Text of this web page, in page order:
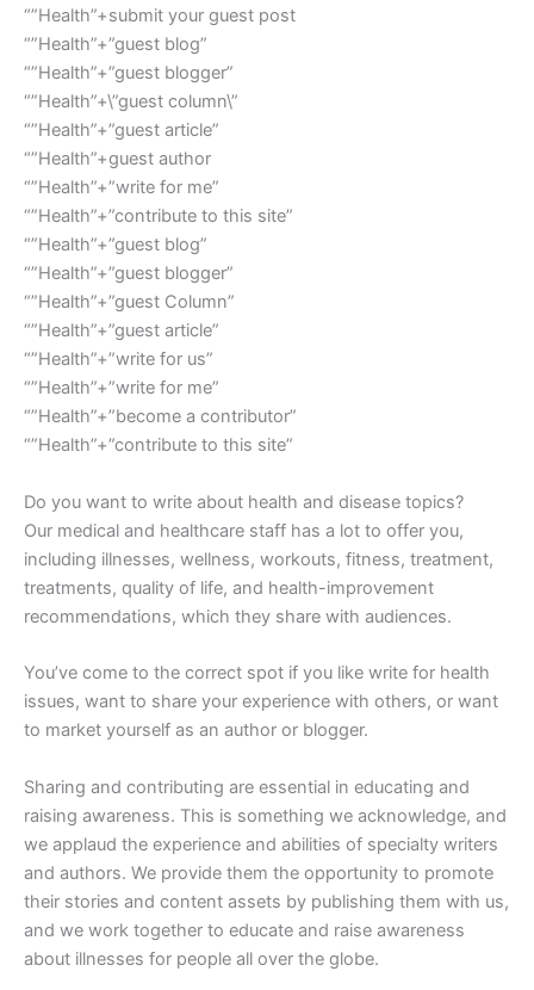
“”Health”+submit your guest post
“”Health”+”guest blog”
“”Health”+”guest blogger”
“”Health”+\”guest column\”
“”Health”+”guest article”
“”Health”+guest author
“”Health”+”write for me”
“”Health”+”contribute to this site”
“”Health”+”guest blog”
“”Health”+”guest blogger”
“”Health”+”guest Column”
“”Health”+”guest article”
“”Health”+”write for us”
“”Health”+”write for me”
“”Health”+”become a contributor”
“”Health”+”contribute to this site”
Do you want to write about health and disease topics?
Our medical and healthcare staff has a lot to offer you,
including illnesses, wellness, workouts, fitness, treatment,
treatments, quality of life, and health-improvement
recommendations, which they share with audiences.
You’ve come to the correct spot if you like write for health
issues, want to share your experience with others, or want
to market yourself as an author or blogger.
Sharing and contributing are essential in educating and
raising awareness. This is something we acknowledge, and
we applaud the experience and abilities of specialty writers
and authors. We provide them the opportunity to promote
their stories and content assets by publishing them with us,
and we work together to educate and raise awareness
about illnesses for people all over the globe.